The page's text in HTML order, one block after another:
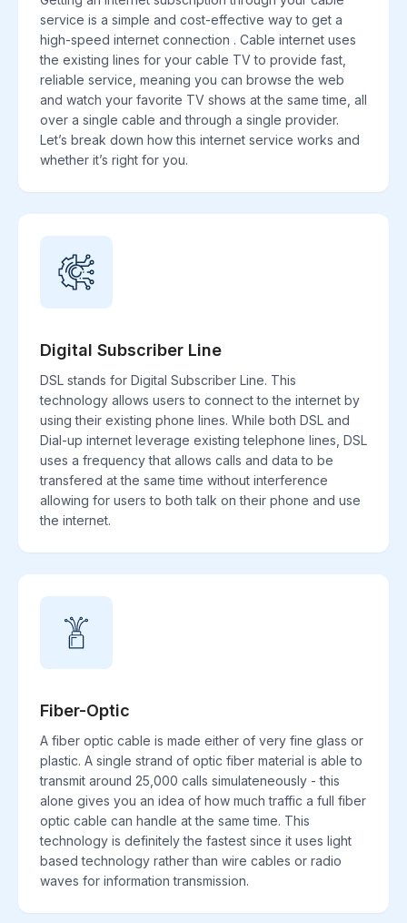
service is a simple and cost-effective way to get a
high-speed internet connection . Cable internet uses
the existing lines for your cable TV to provide fast,
reliable service, meaning you can browse the web
and watch your favorite TV shows at the same time, all
over a single cable and through a single provider.
Let’s break down how this internet service works and
whether it’s right for you.
Digital Subscriber Line
DSL stands for Digital Subscriber Line. This
technology allows users to connect to the internet by
using their existing phone lines. While both DSL and
Dial-up internet leverage existing telephone lines, DSL
uses a frequency that allows calls and data to be
transfered at the same time without interference
allowing for users to both talk on their phone and use
the internet.
Fiber-Optic
A fiber optic cable is made either of very fine glass or
plastic. A single strand of optic fiber material is able to
transmit around 25,000 calls simulateneously - this
alone gives you an idea of how much traffic a full fiber
optic cable can handle at the same time. This
technology is definitely the fastest since it uses light
based technology rather than wire cables or radio
waves for information transmission.